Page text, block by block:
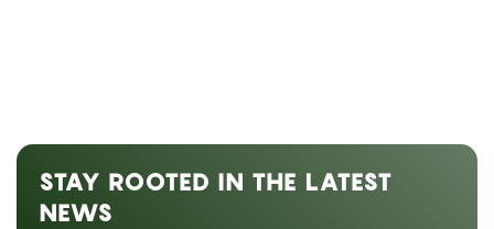
STAY ROOTED IN THE LATEST
NEWS